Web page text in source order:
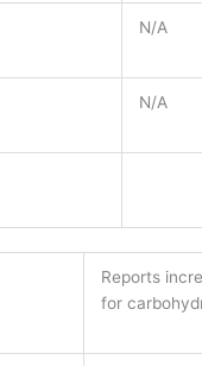
N/A
N/A
Reports
for